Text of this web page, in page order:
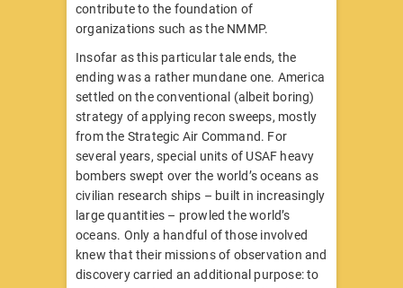
contribute to the foundation of
organizations such as the NMMP.
Insofar as this particular tale ends, the
ending was a rather mundane one. America
settled on the conventional (albeit boring)
strategy of applying recon sweeps, mostly
from the Strategic Air Command. For
several years, special units of USAF heavy
bombers swept over the world’s oceans as
civilian research ships – built in increasingly
large quantities – prowled the world’s
oceans. Only a handful of those involved
knew that their missions of observation and
discovery carried an additional purpose: to